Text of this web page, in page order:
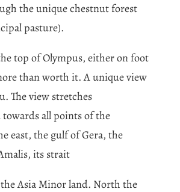
the unique chestnut forest
pasture).
top of Olympus, either on foot
than worth it. A unique view
The view stretches
all points of the
east, the gulf of Gera, the
its strait
Asia Minor land. North the